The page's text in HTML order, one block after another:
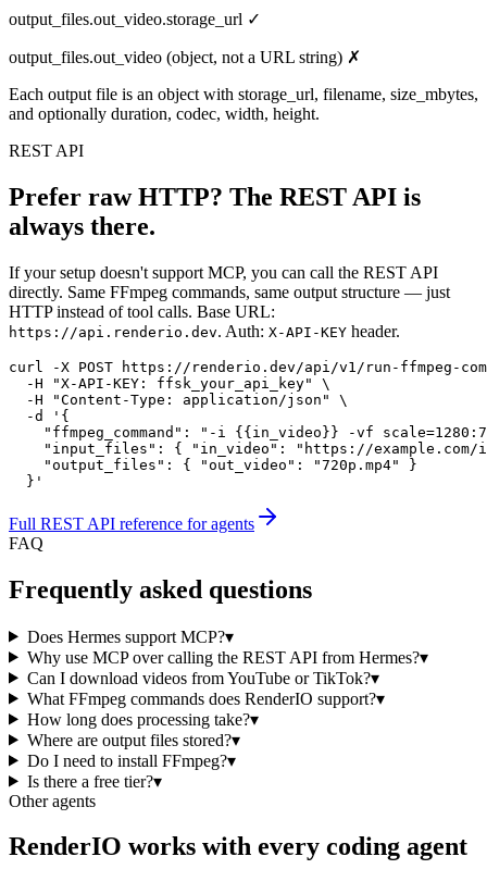
output_files.out_video.storage_url ✓
output_files.out_video (object, not a URL string) ✗
Each output file is an object with storage_url, filename, size_mbytes,
and optionally duration, codec, width, height.
REST API
Prefer raw HTTP? The REST API is
always there.
If your setup doesn't support MCP, you can call the REST API
directly. Same FFmpeg commands, same output structure — just
HTTP instead of tool calls. Base URL:
https://api.renderio.dev. Auth: X-API-KEY header.
curl -X POST https://renderio.dev/api/v1/run-ffmpeg-
  -H "X-API-KEY: ffsk_your_api_key" \
  -H "Content-Type: application/json" \
  -d '{
"ffmpeg_command": "-i {{in_video}} -vf
"input_files": { "in_video": "https://example.com/
    "output_files": { "out_video": "720p.mp4" }
  }'
Full REST API reference for agents
FAQ
Frequently asked questions
Does Hermes support MCP?▾
Why use MCP over calling the REST API from Hermes?▾
Can I download videos from YouTube or TikTok?▾
What FFmpeg commands does RenderIO support?▾
How long does processing take?▾
Where are output files stored?▾
Do I need to install FFmpeg?▾
Is there a free tier?▾
Other agents
RenderIO works with every coding agent